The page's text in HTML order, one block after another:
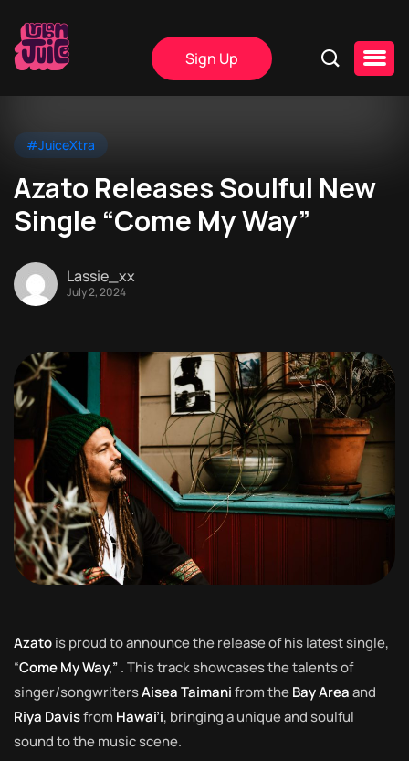
Sign Up
#JuiceXtra
Azato Releases Soulful New
Single “Come My Way”
Lassie_xx
July 2, 2024
Azatois proud to announce the release of his latest single,
“Come My Way,”. This track showcases the talents of
singer/songwritersAisea Taimanifrom theBay Areaand
Riya Davisfrom Hawai’i, bringing a unique and soulful
sound to the music scene.